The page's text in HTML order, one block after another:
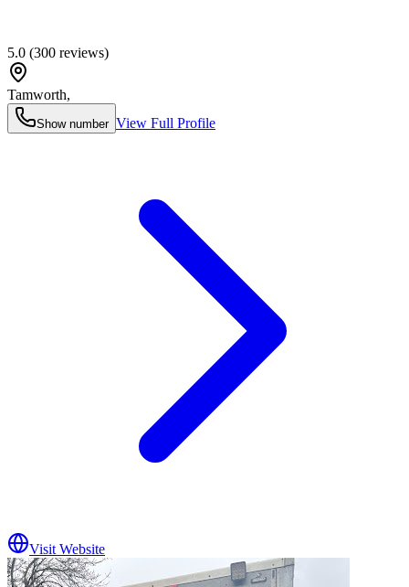
5.0 (300 reviews)
Tamworth,
Show number View Full Profile
Visit Website